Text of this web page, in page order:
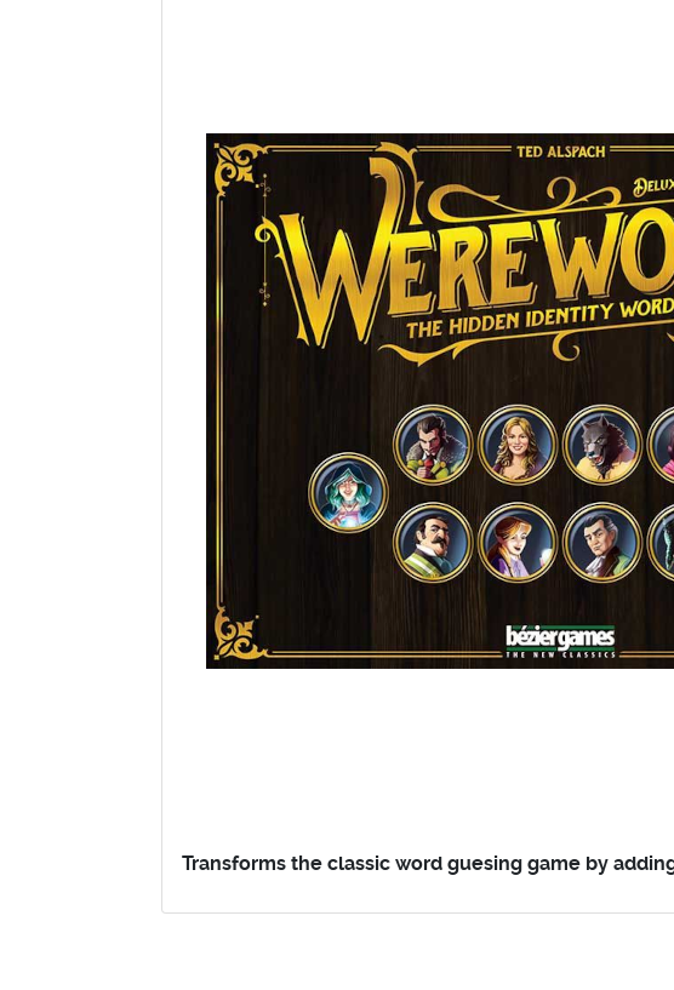
Transforms the classic word guesing game by